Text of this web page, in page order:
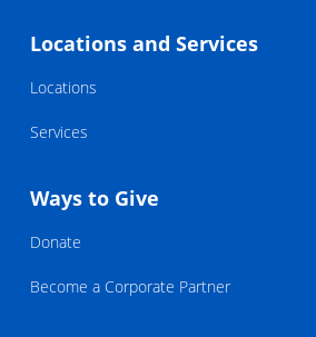
Locations and Services
Locations
Services
Ways to Give
Donate
Become a Corporate Partner